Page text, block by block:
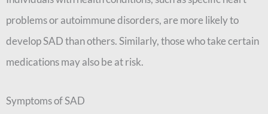
problems or autoimmune disorders, are more likely to
develop SAD than others. Similarly, those who take certain
medications may also be at risk.
Symptoms of SAD